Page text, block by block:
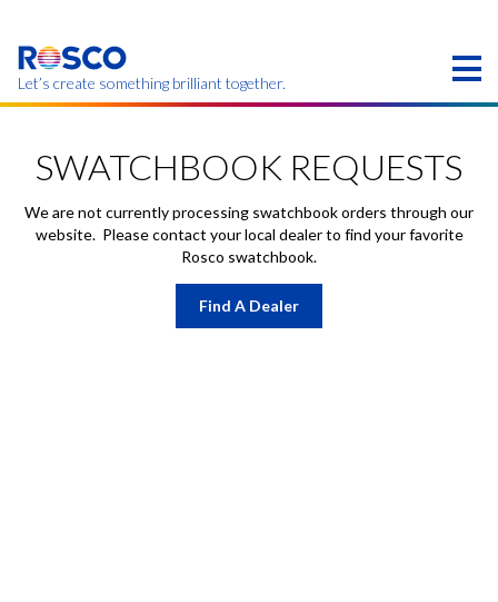
main
content
Let’s create something brilliant together.
region.
SWATCHBOOK REQUESTS
We are not currently processing swatchbook orders through our
website. Please contact your local dealer to find your favorite
Rosco swatchbook.
Find A Dealer